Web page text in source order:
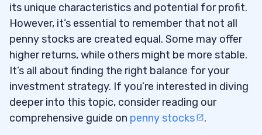
Rule #3 — Bet on Price Action
5.4Rule #4 — Do Your Research
5.5 Think Like a Retired Trader
7
its unique characteristics and potential for profit.
However, it’s essential to remember that not all
penny stocks are created equal. Some may offer
higher returns, while others might be more stable.
It’s all about finding the right balance for your
investment strategy. If you’re interested in diving
deeper into this topic, consider reading our
comprehensive guide on penny stocks .